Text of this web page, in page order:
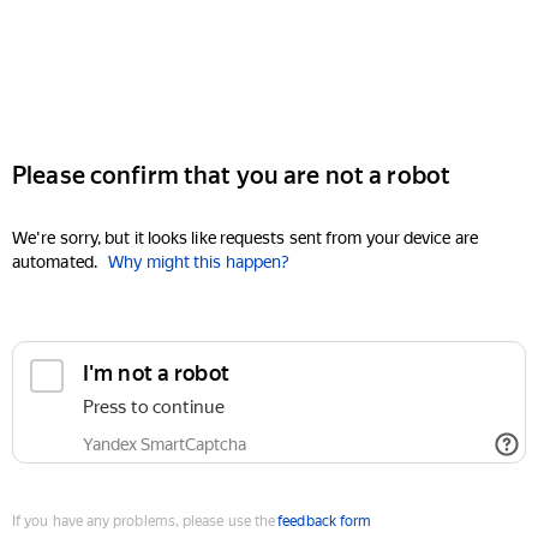
Please confirm that you are not a robot
We're sorry, but it looks like requests sent from your device are
automated. Why might this happen?
I'm not a robot
Press to continue
Yandex SmartCaptcha
If you have any problems, please use thefeedback form